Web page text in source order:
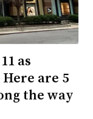
as
are 5
the way